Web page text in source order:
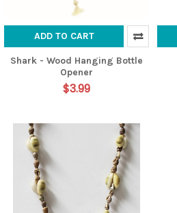
ADD TO CART
Shark - Wood Hanging Bottle
Opener
$3.99